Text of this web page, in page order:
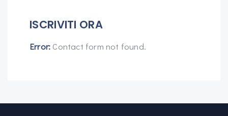
ISCRIVITI ORA
Error: Contact form not found.